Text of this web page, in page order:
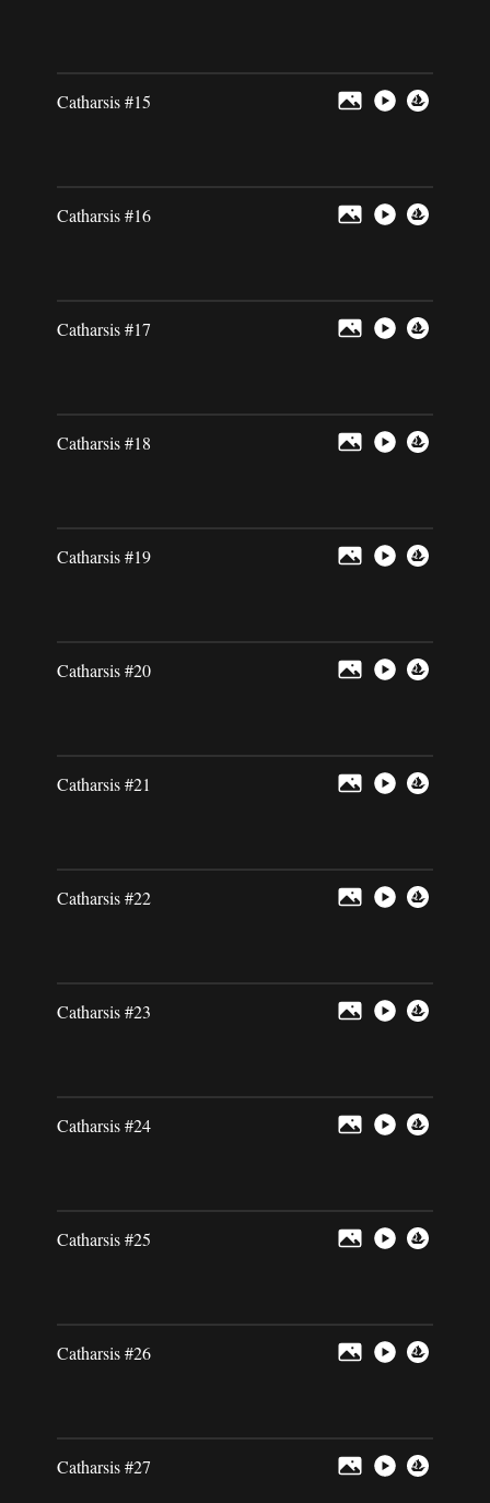
Catharsis #15
Catharsis #16
Catharsis #17
Catharsis #18
Catharsis #19
Catharsis #20
Catharsis #21
Catharsis #22
Catharsis #23
Catharsis #24
Catharsis #25
Catharsis #26
Catharsis #27